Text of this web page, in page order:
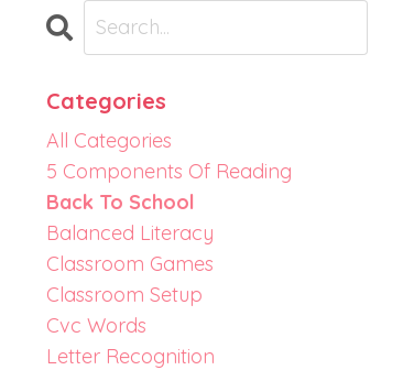
Categories
All Categories
5 Components Of Reading
Back To School
Balanced Literacy
Classroom Games
Classroom Setup
Cvc Words
Letter Recognition